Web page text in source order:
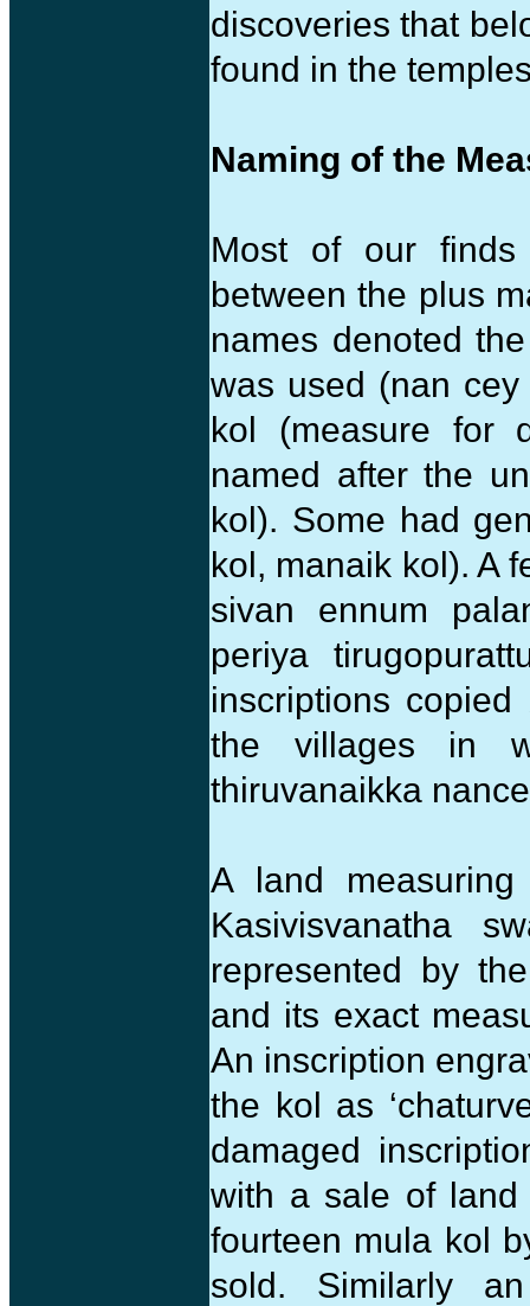
discoveries that
found in the
Naming of the
Most of our
between the plus
names denoted
was used (nan
kol (measure for
named after the
kol). Some had
kol, manaik kol). A
sivan ennum
periya
inscriptions
the villages in
thiruvanaikka
A land
Kasivisvanatha
represented by
and its exact
An inscription
the kol as
damaged
with a sale of land
fourteen mula kol
sold. Similarly